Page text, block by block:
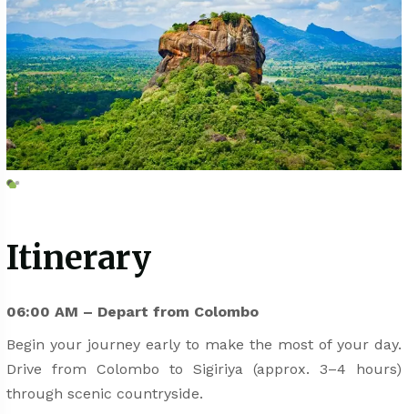
Itinerary
06:00 AM – Depart from Colombo
Begin your journey early to make the most of your day.
Drive from Colombo to Sigiriya (approx. 3–4 hours)
through scenic countryside.